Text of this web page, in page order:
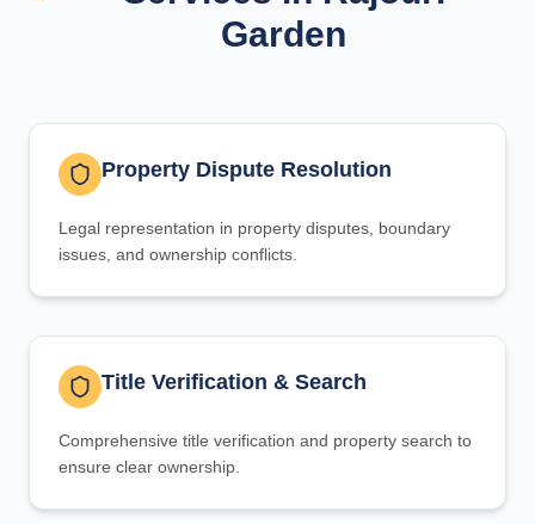
Garden
Property Dispute Resolution
Legal representation in property disputes, boundary
issues, and ownership conflicts.
Title Verification & Search
Comprehensive title verification and property search to
ensure clear ownership.